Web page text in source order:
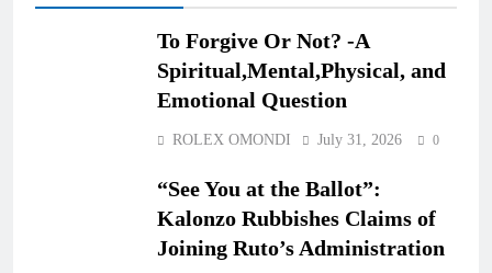
To Forgive Or Not? -A
Spiritual,Mental,Physical, and
Emotional Question
ROLEX OMONDI July 31, 2026 0
“See You at the Ballot”:
Kalonzo Rubbishes Claims of
Joining Ruto’s Administration